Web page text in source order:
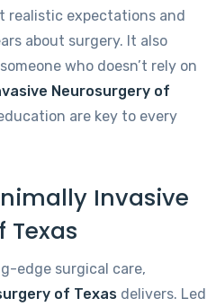
realistic expectations and
about surgery. It also
who doesn’t rely on
Neurosurgery of
are key to every
Invasive
Texas
edge surgical care,
of Texas delivers. Led